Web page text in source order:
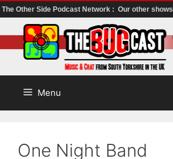
The Other Side Podcast Network : Our other shows
to
content
Menu
One Night Band